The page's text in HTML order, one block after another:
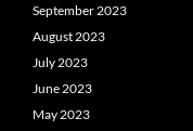
September 2023
August 2023
July 2023
June 2023
May 2023